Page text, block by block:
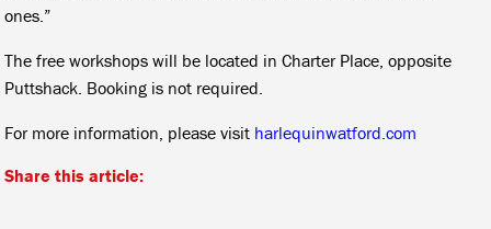
ones.”
The free workshops will be located in Charter Place, opposite
Puttshack. Booking is not required.
For more information, please visit harlequinwatford.com
Share this article: